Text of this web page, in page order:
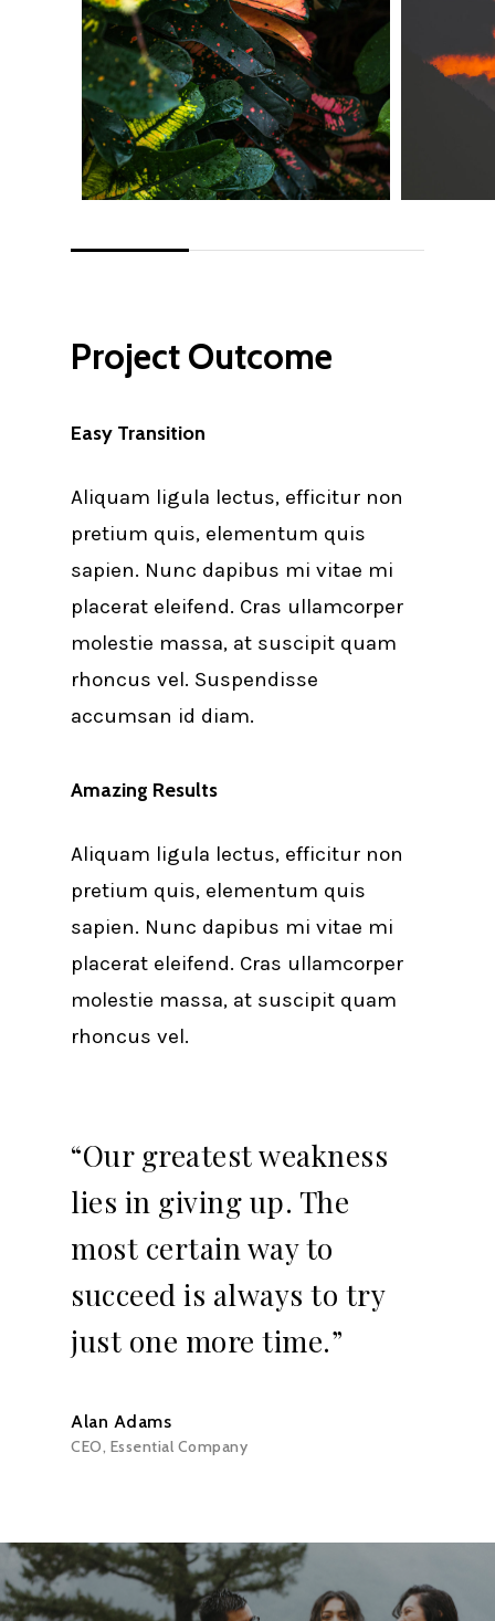
Project Outcome
Easy Transition
Aliquam ligula lectus, efficitur non
pretium quis, elementum quis
sapien. Nunc dapibus mi vitae mi
placerat eleifend. Cras ullamcorper
molestie massa, at suscipit quam
rhoncus vel. Suspendisse
accumsan id diam.
Amazing Results
Aliquam ligula lectus, efficitur non
pretium quis, elementum quis
sapien. Nunc dapibus mi vitae mi
placerat eleifend. Cras ullamcorper
molestie massa, at suscipit quam
rhoncus vel.
“Our greatest weakness
lies in giving up. The
most certain way to
succeed is always to try
just one more time.”
Alan Adams
CEO, Essential Company